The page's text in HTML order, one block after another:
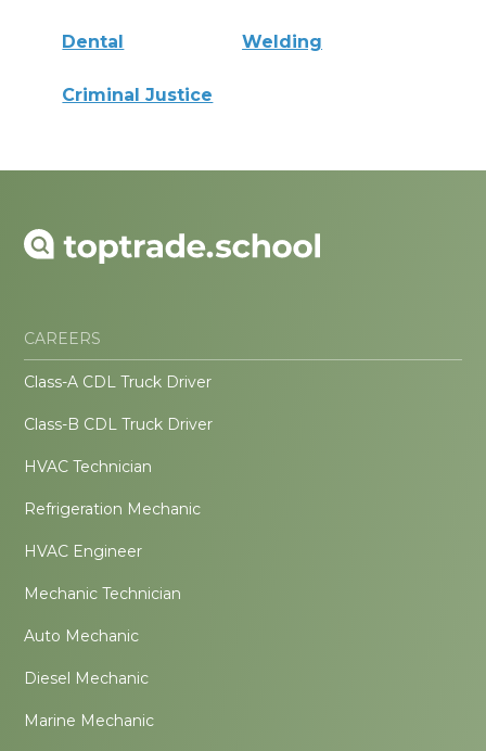
Dental Welding
Criminal Justice
CAREERS
Class-A CDL Truck Driver
Class-B CDL Truck Driver
HVAC Technician
Refrigeration Mechanic
HVAC Engineer
Mechanic Technician
Auto Mechanic
Diesel Mechanic
Marine Mechanic